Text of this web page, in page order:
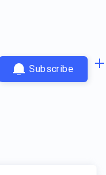
Subscribe